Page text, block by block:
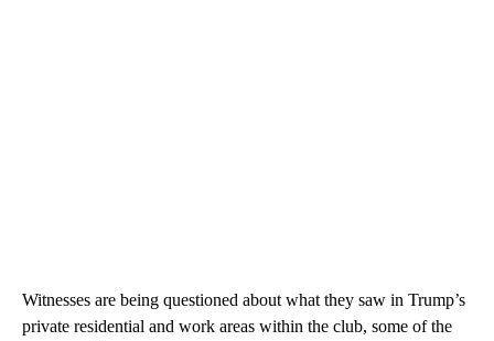
Witnesses are being questioned about what they saw in Trump’s
private residential and work areas within the club, some of the